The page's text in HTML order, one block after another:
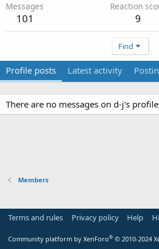
Messages
101
Reaction
9
Find
Profile posts Latest activity
There are no messages on d-j's
Members
Terms and rules Privacy policy Help
Community platform by XenForo® © 2010-2024